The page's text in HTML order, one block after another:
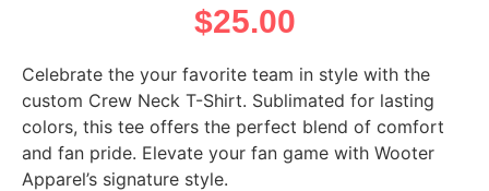
$25.00
Celebrate the your favorite team in style with the
custom Crew Neck T-Shirt. Sublimated for lasting
colors, this tee offers the perfect blend of comfort
and fan pride. Elevate your fan game with Wooter
Apparel’s signature style.